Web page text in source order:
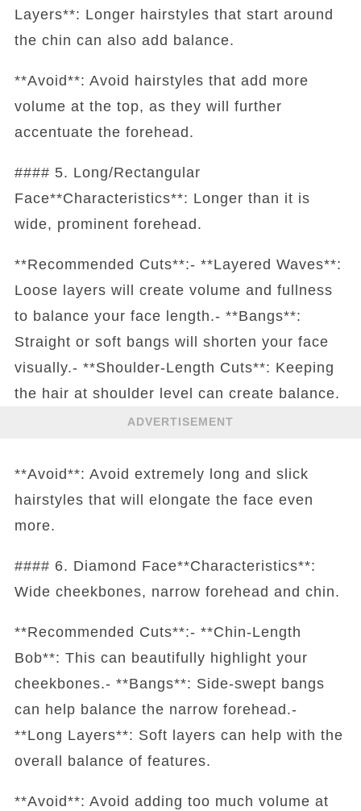
Layers**: Longer hairstyles that start around
the chin can also add balance.
**Avoid**: Avoid hairstyles that add more
volume at the top, as they will further
accentuate the forehead.
#### 5. Long/Rectangular
Face**Characteristics**: Longer than it is
wide, prominent forehead.
**Recommended Cuts**:- **Layered Waves**:
Loose layers will create volume and fullness
to balance your face length.- **Bangs**:
Straight or soft bangs will shorten your face
visually.- **Shoulder-Length Cuts**: Keeping
the hair at shoulder level can create balance.
ADVERTISEMENT
**Avoid**: Avoid extremely long and slick
hairstyles that will elongate the face even
more.
#### 6. Diamond Face**Characteristics**:
Wide cheekbones, narrow forehead and chin.
**Recommended Cuts**:- **Chin-Length
Bob**: This can beautifully highlight your
cheekbones.- **Bangs**: Side-swept bangs
can help balance the narrow forehead.-
**Long Layers**: Soft layers can help with the
overall balance of features.
**Avoid**: Avoid adding too much volume at